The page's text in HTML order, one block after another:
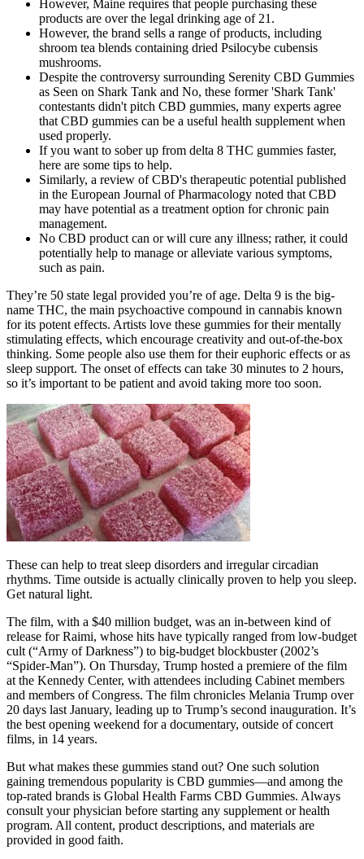
However, Maine requires that people purchasing these
products are over the legal drinking age of 21.
However, the brand sells a range of products, including
shroom tea blends containing dried Psilocybe cubensis
mushrooms.
Despite the controversy surrounding Serenity CBD Gummies
as Seen on Shark Tank and No, these former 'Shark Tank'
contestants didn't pitch CBD gummies, many experts agree
that CBD gummies can be a useful health supplement when
used properly.
If you want to sober up from delta 8 THC gummies faster,
here are some tips to help.
Similarly, a review of CBD's therapeutic potential published
in the European Journal of Pharmacology noted that CBD
may have potential as a treatment option for chronic pain
management.
No CBD product can or will cure any illness; rather, it could
potentially help to manage or alleviate various symptoms,
such as pain.
They’re 50 state legal provided you’re of age. Delta 9 is the big-
name THC, the main psychoactive compound in cannabis known
for its potent effects. Artists love these gummies for their mentally
stimulating effects, which encourage creativity and out-of-the-box
thinking. Some people also use them for their euphoric effects or as
sleep support. The onset of effects can take 30 minutes to 2 hours,
so it’s important to be patient and avoid taking more too soon.
These can help to treat sleep disorders and irregular circadian
rhythms. Time outside is actually clinically proven to help you sleep.
Get natural light.
The film, with a $40 million budget, was an in-between kind of
release for Raimi, whose hits have typically ranged from low-budget
cult (“Army of Darkness”) to big-budget blockbuster (2002’s
“Spider-Man”). On Thursday, Trump hosted a premiere of the film
at the Kennedy Center, with attendees including Cabinet members
and members of Congress. The film chronicles Melania Trump over
20 days last January, leading up to Trump’s second inauguration. It’s
the best opening weekend for a documentary, outside of concert
films, in 14 years.
But what makes these gummies stand out? One such solution
gaining tremendous popularity is CBD gummies—and among the
top-rated brands is Global Health Farms CBD Gummies. Always
consult your physician before starting any supplement or health
program. All content, product descriptions, and materials are
provided in good faith.